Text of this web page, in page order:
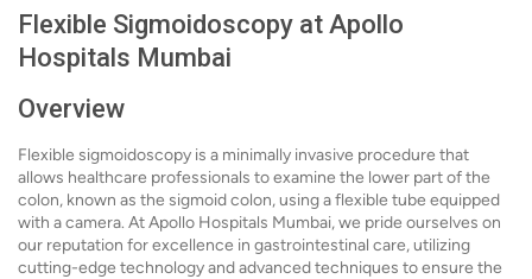
Flexible Sigmoidoscopy at Apollo
Hospitals Mumbai
Overview
Flexible sigmoidoscopy is a minimally invasive procedure that
allows healthcare professionals to examine the lower part of the
colon, known as the sigmoid colon, using a flexible tube equipped
with a camera. At Apollo Hospitals Mumbai, we pride ourselves on
our reputation for excellence in gastrointestinal care, utilizing
cutting-edge technology and advanced techniques to ensure the